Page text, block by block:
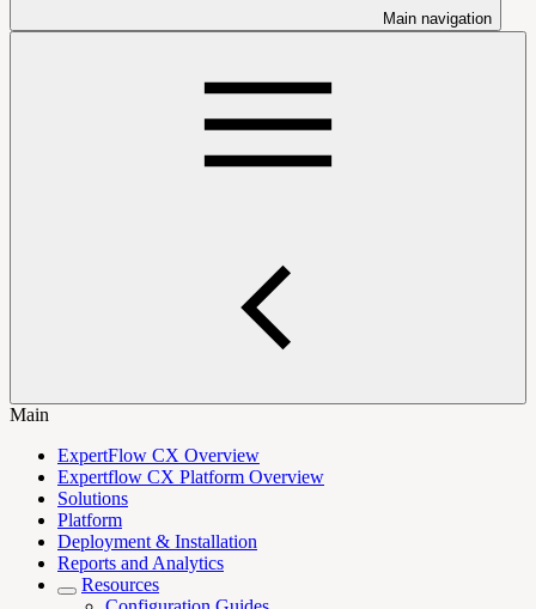
Main navigation
Main
ExpertFlow CX Overview
Expertflow CX Platform Overview
Solutions
Platform
Deployment & Installation
Reports and Analytics
Resources